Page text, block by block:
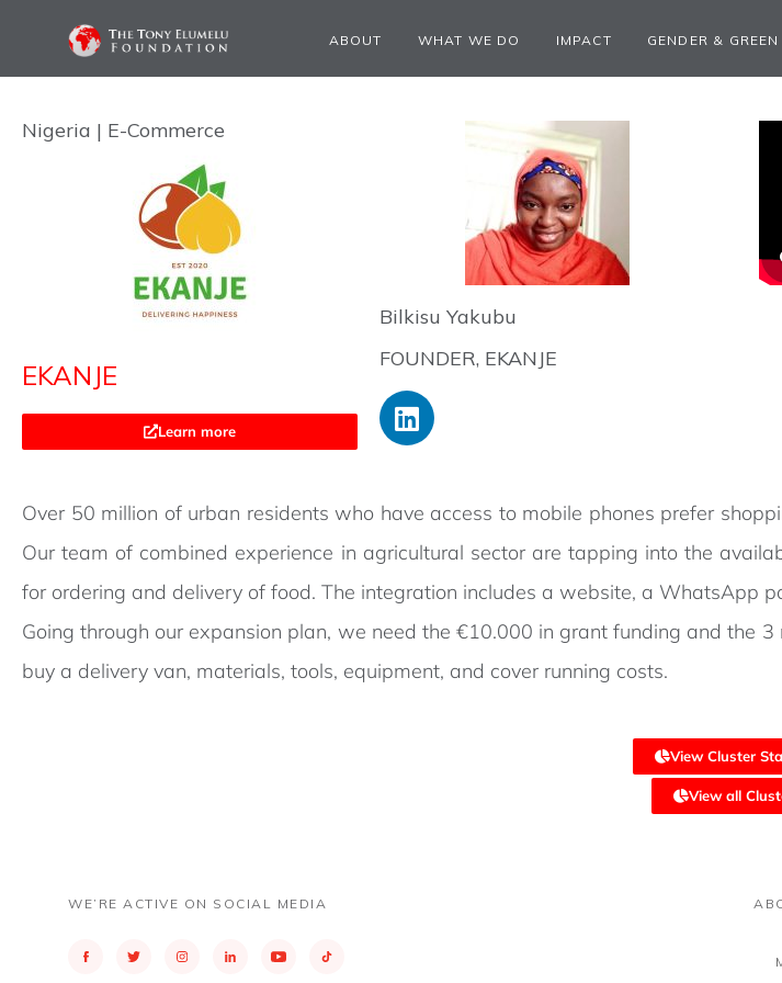
ABOUT WHAT WE DO IMPACT GENDER & GREEN
Nigeria | E-Commerce
EKANJE
Learn more
Bilkisu Yakubu
FOUNDER, EKANJE
Over 50 million of urban residents who have access to mobile phones prefer
Our team of combined experience in agricultural sector are tapping into the
for ordering and delivery of food. The integration includes a website, a WhatsApp
Going through our expansion plan, we need the €10.000 in grant funding and the
buy a delivery van, materials, tools, equipment, and cover running costs.
View Cluster
View all
WE’RE ACTIVE ON SOCIAL MEDIA